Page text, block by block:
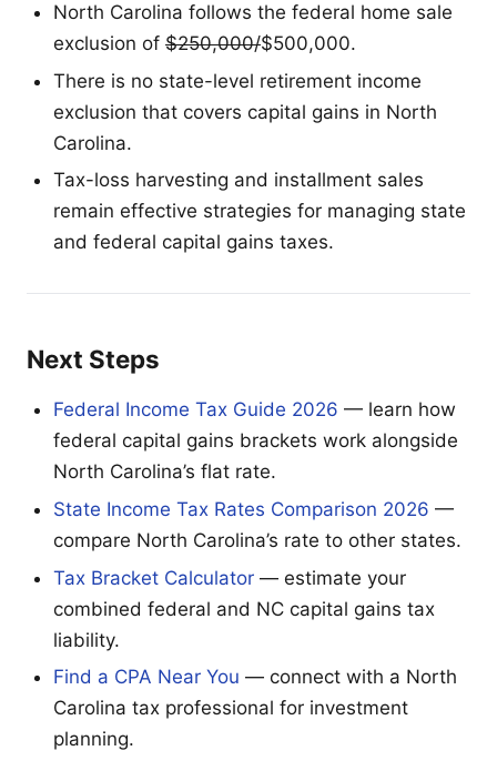
North Carolina follows the federal home sale
exclusion of $250,000/$500,000.
There is no state-level retirement income
exclusion that covers capital gains in North
Carolina.
Tax-loss harvesting and installment sales
remain effective strategies for managing state
and federal capital gains taxes.
Next Steps
Federal Income Tax Guide 2026 — learn how
federal capital gains brackets work alongside
North Carolina’s flat rate.
State Income Tax Rates Comparison 2026 —
compare North Carolina’s rate to other states.
Tax Bracket Calculator — estimate your
combined federal and NC capital gains tax
liability.
Find a CPA Near You — connect with a North
Carolina tax professional for investment
planning.